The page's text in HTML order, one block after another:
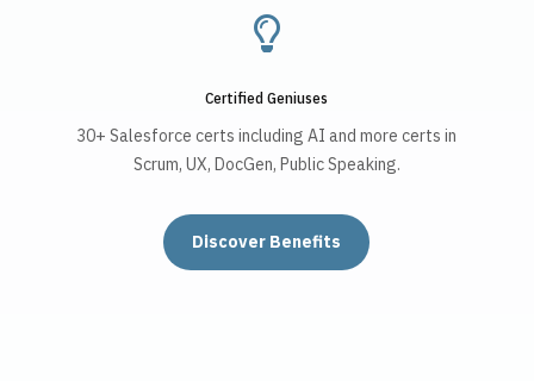

Certified Geniuses
30+ Salesforce certs including AI and more certs in
Scrum, UX, DocGen, Public Speaking.
Discover Benefits